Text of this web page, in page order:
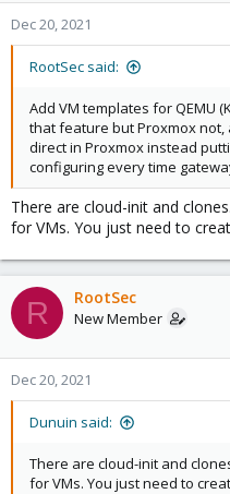
Dec 20, 2021
RootSec said:
Add VM templates for QEMU
that feature but Proxmox
direct in Proxmox instead
configuring every time
There are cloud-init and
for VMs. You just need to
R RootSec
New Member
Dec 20, 2021
Dunuin said:
There are cloud-init and
for VMs. You just need to